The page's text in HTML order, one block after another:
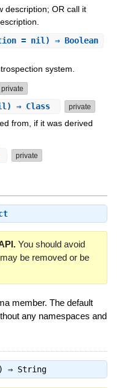
description; OR call it
= nil) ⇒ Boolean
system.
private
⇒ Class private
from, if it was derived
private
You should avoid
be removed or be
member. The default
any namespaces and
⇒ String